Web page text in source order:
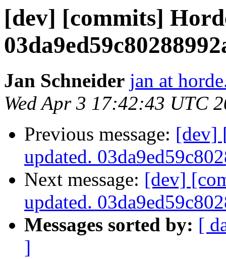
[dev] [commits]
Jan Schneider jan at
Wed Apr 3 17:42:43 UTC
Previous message: [dev]
updated.
Next message: [dev]
updated.
Messages sorted by: [
]